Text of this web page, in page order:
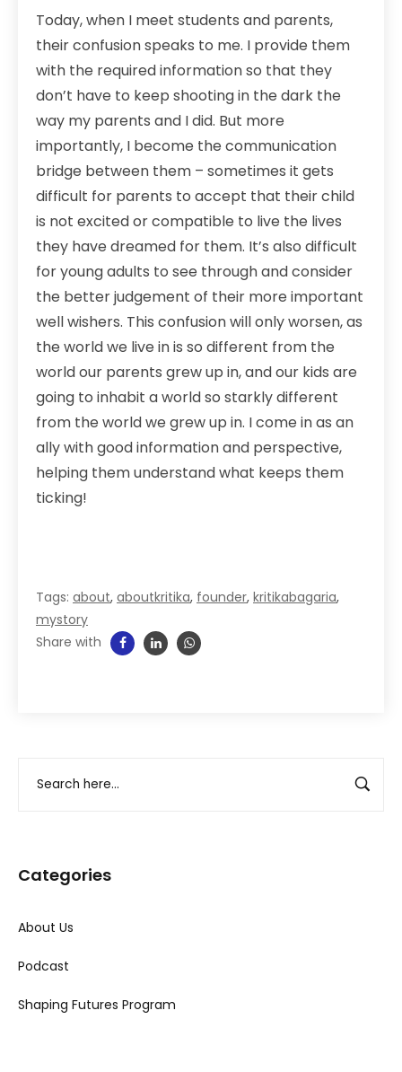
Categories
About Us
Podcast
Shaping Futures Program
Today, when I meet students and parents,
their confusion speaks to me. I provide them
with the required information so that they
don’t have to keep shooting in the dark the
way my parents and I did. But more
importantly, I become the communication
bridge between them – sometimes it gets
difficult for parents to accept that their child
is not excited or compatible to live the lives
they have dreamed for them. It’s also difficult
for young adults to see through and consider
the better judgement of their more important
well wishers. This confusion will only worsen, as
the world we live in is so different from the
world our parents grew up in, and our kids are
going to inhabit a world so starkly different
from the world we grew up in. I come in as an
ally with good information and perspective,
helping them understand what keeps them
ticking!
Tags: about, aboutkritika, founder, kritikabagaria,
mystory
Share with